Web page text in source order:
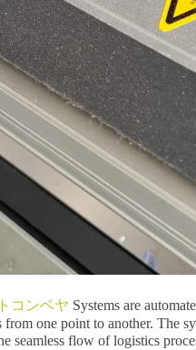
コンベヤ Systems are
from one point to another. The
seamless flow of logistics